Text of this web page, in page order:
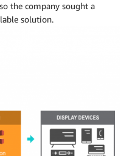
the company sought a
solution.